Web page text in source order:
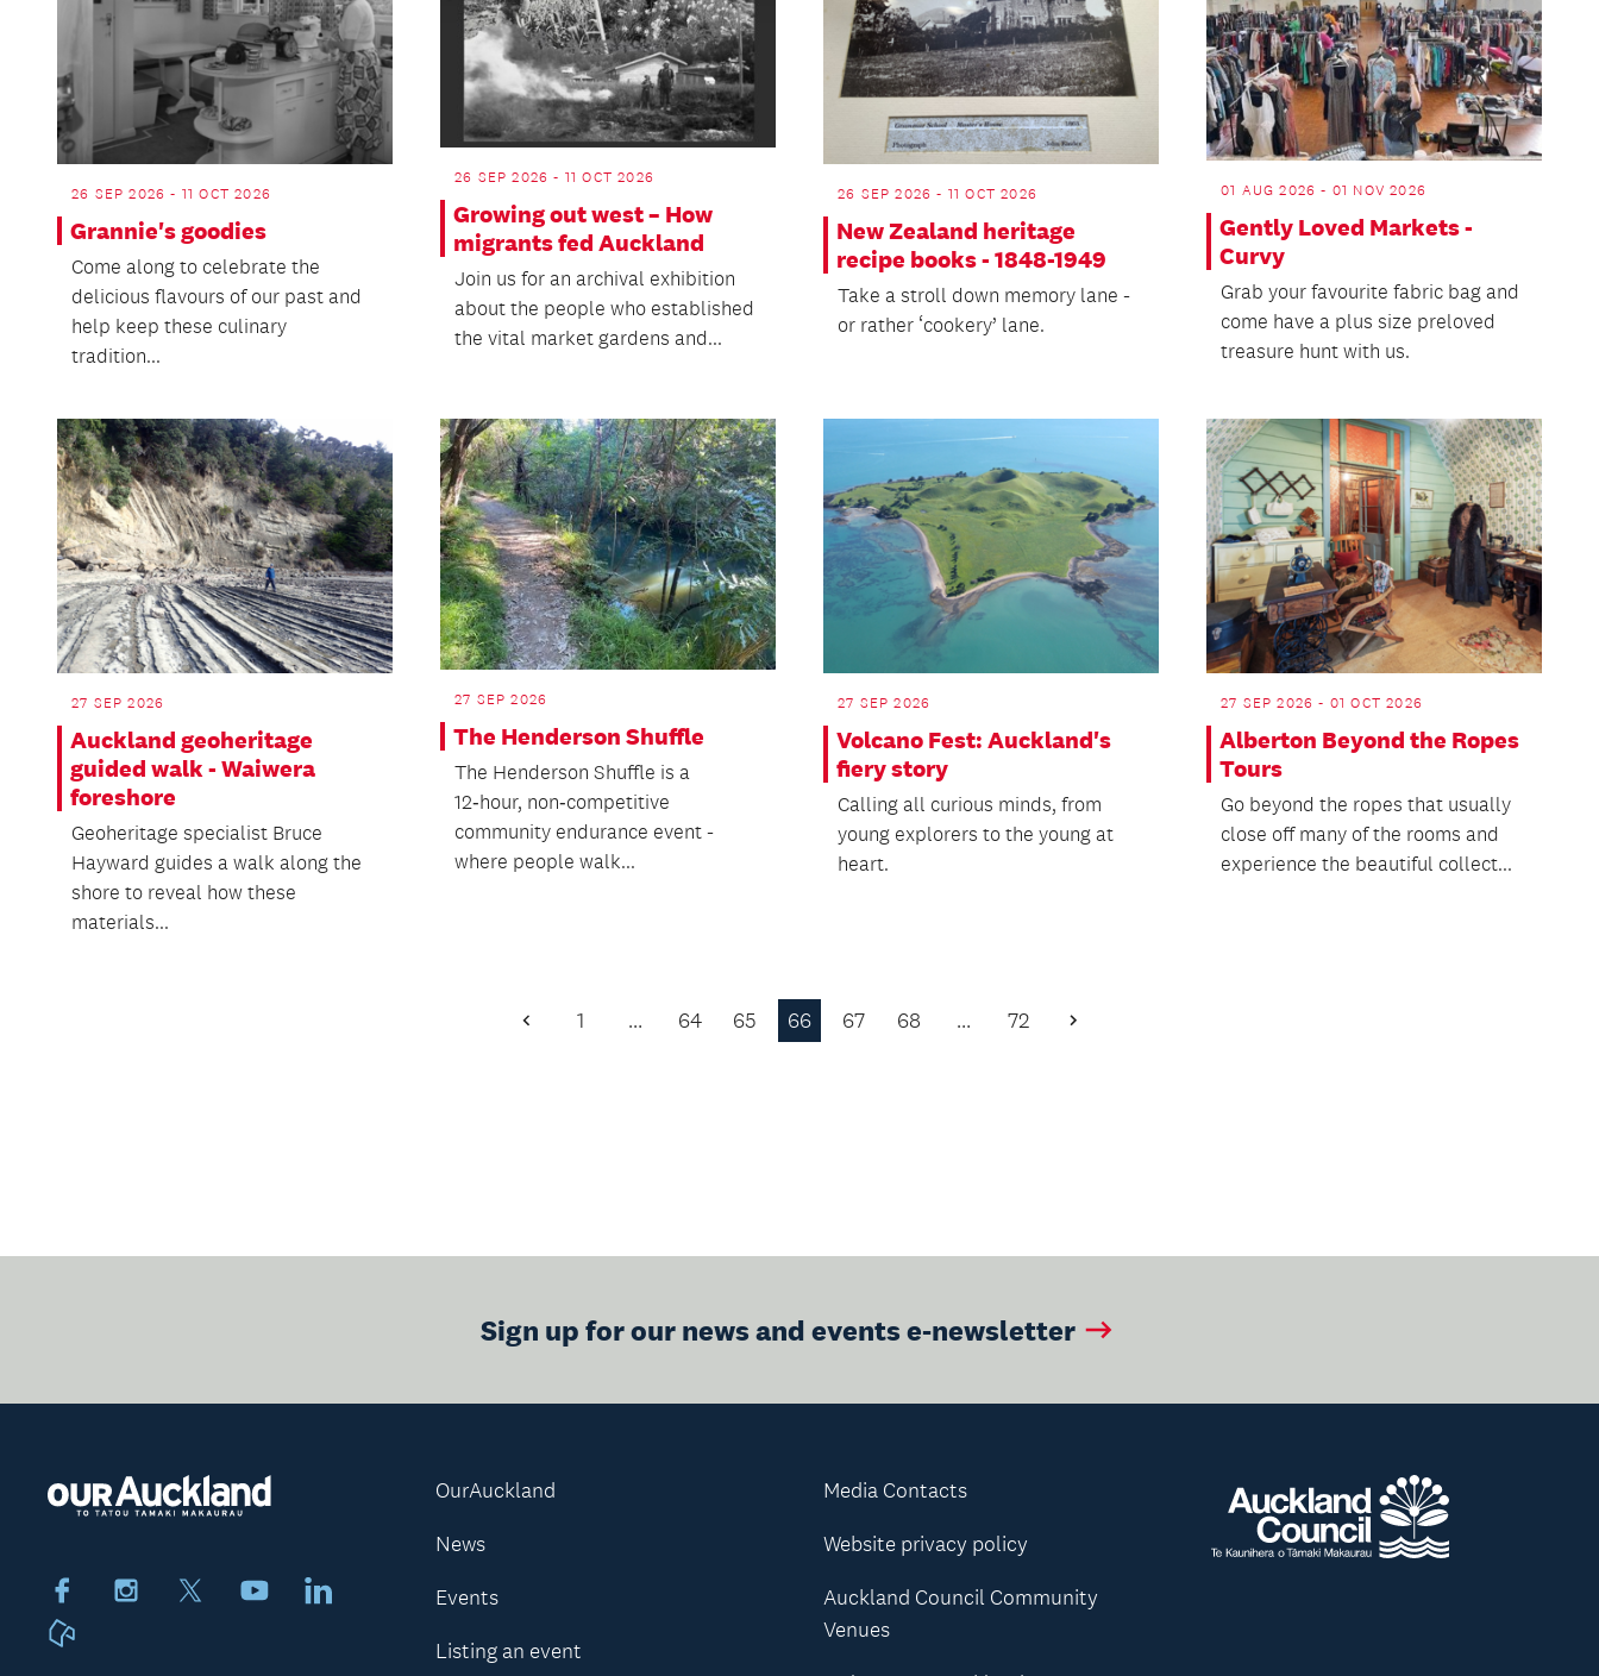
26 SEP 2026 - 11 OCT 2026
Grannie's goodies
Come along to celebrate the
delicious flavours of our past and
help keep these culinary
tradition...
26 SEP 2026 - 11 OCT 2026
Growing out west – How
migrants fed Auckland
Join us for an archival exhibition
about the people who established
the vital market gardens and...
26 SEP 2026 - 11 OCT 2026
New Zealand heritage
recipe books - 1848-1949
Take a stroll down memory lane -
or rather ‘cookery’ lane.
01 AUG 2026 - 01 NOV 2026
Gently Loved Markets -
Curvy
Grab your favourite fabric bag and
come have a plus size preloved
treasure hunt with us.
27 SEP 2026
Auckland geoheritage
guided walk - Waiwera
foreshore
Geoheritage specialist Bruce
Hayward guides a walk along the
shore to reveal how these
materials...
27 SEP 2026
The Henderson Shuffle
The Henderson Shuffle is a
12‑hour, non‑competitive
community endurance event -
where people walk...
27 SEP 2026
Volcano Fest: Auckland's
fiery story
Calling all curious minds, from
young explorers to the young at
heart.
27 SEP 2026 - 01 OCT 2026
Alberton Beyond the Ropes
Tours
Go beyond the ropes that usually
close off many of the rooms and
experience the beautiful collect...
Previous
1 … 64 65 66 67 68 … 72
Next
Sign up for our news and events e-newsletter
FacebookInstagram YoutubeLinkedIn
OurAuckland
News
Events
Listing an event
Media Contacts
Website privacy policy
Auckland Council Community
Venues